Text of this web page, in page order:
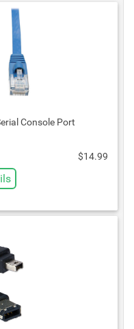
Console Port
$14.99